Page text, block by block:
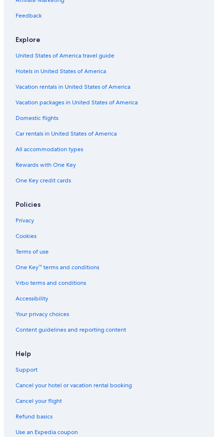
Hotels near The Umstead Spa
Hotels near Historic City Market
Hotels near Raleigh Little Theater
Wade Hotels
Hotels near WRAL Azalea Gardens
Hotels near Sri Venkateswara Temple of North Carolina
Hotels near Fayetteville Regional
Pinehurst Hotels
Southwest Raleigh Hotels
Hotels near Cary Towne Center
Hotels near William B. Umstead State Park
Hotels near Fred G. Bond Metro Park
Hotels near Cape Fear Valley Medical Center
Hotels near Moore Square
Raeford Hotels
Hotels near Crossroads Plaza
Feedback
Explore
United States of America travel guide
Hotels in United States of America
Vacation rentals in United States of America
Vacation packages in United States of America
Domestic flights
Car rentals in United States of America
All accommodation types
Rewards with One Key
One Key credit cards
Policies
Privacy
Cookies
Terms of use
One Key™ terms and conditions
Vrbo terms and conditions
Accessibility
Your privacy choices
Content guidelines and reporting content
Help
Support
Cancel your hotel or vacation rental booking
Cancel your flight
Refund basics
Use an Expedia coupon